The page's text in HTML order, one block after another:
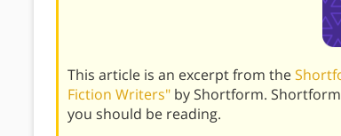
This article is an excerpt from the
Fiction Writers" by Shortform.
you should be reading.